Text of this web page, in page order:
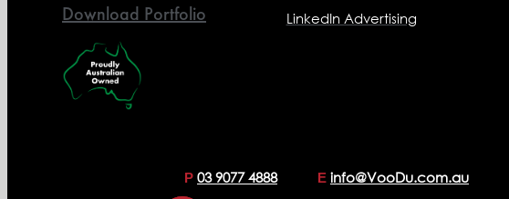
Download Portfolio
LinkedIn Advertising
P 03 9077 4888 E info@VooDu.com.au